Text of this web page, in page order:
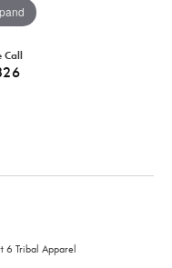
Call
6 Tribal Apparel